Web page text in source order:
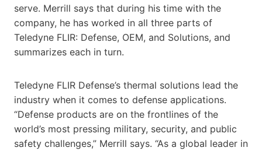
serve. Merrill says that during his time with the
company, he has worked in all three parts of
Teledyne FLIR: Defense, OEM, and Solutions, and
summarizes each in turn.
Teledyne FLIR Defense’s thermal solutions lead the
industry when it comes to defense applications.
“Defense products are on the frontlines of the
world’s most pressing military, security, and public
safety challenges,” Merrill says. “As a global leader in